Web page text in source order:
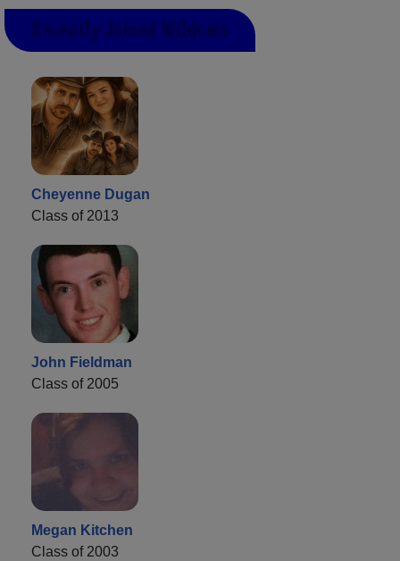
Recently Joined Wildcats
Cheyenne Dugan
Class of 2013
John Fieldman
Class of 2005
Megan Kitchen
Class of 2003